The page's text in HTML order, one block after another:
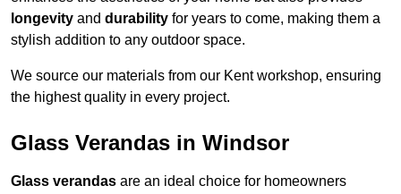
longevity and durability for years to come, making them a
stylish addition to any outdoor space.
We source our materials from our Kent workshop, ensuring
the highest quality in every project.
Glass Verandas in Windsor
Glass verandas are an ideal choice for homeowners